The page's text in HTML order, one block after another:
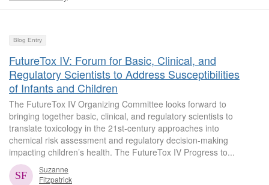
Blog Entry
FutureTox IV: Forum for Basic, Clinical, and
Regulatory Scientists to Address Susceptibilities
of Infants and Children
The FutureTox IV Organizing Committee looks forward to
bringing together basic, clinical, and regulatory scientists to
translate toxicology in the 21st-century approaches into
chemical risk assessment and regulatory decision-making
impacting children’s health. The FutureTox IV Progress to...
Suzanne
Fitzpatrick